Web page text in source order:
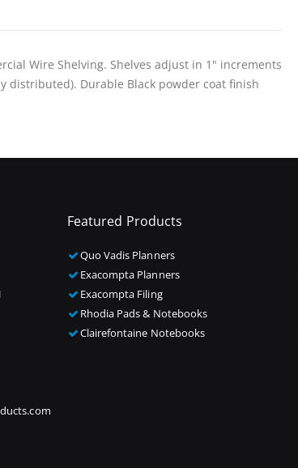
Wire Shelving. Shelves adjust in 1" increments
distributed). Durable Black powder coat finish
Featured Products
Quo Vadis Planners
Exacompta Planners
Exacompta Filing
Rhodia Pads & Notebooks
Clairefontaine Notebooks